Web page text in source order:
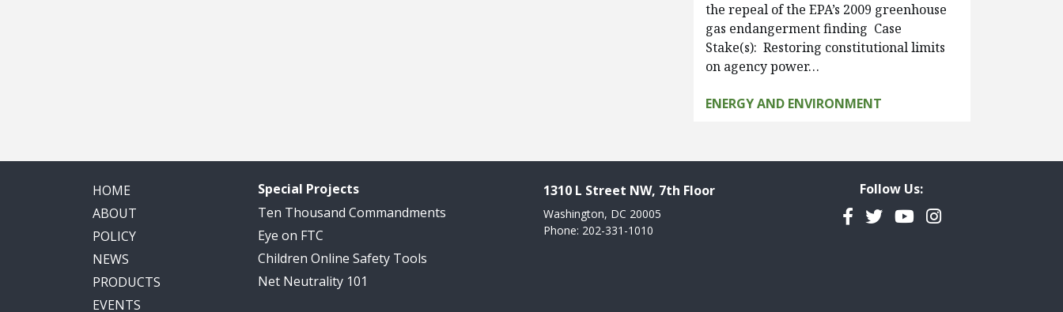
the repeal of the EPA’s 2009 greenhouse
gas endangerment finding Case
Stake(s): Restoring constitutional limits
on agency power…
ENERGY AND ENVIRONMENT
HOME
ABOUT
POLICY
NEWS
PRODUCTS
EVENTS
Special Projects
Ten Thousand Commandments
Eye on FTC
Children Online Safety Tools
Net Neutrality 101
1310 L Street NW, 7th Floor
Washington, DC 20005
Phone: 202-331-1010
Follow Us:
Facebook
TwitterYouTubeInstagram